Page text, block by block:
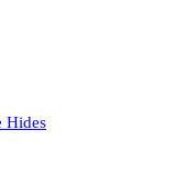
Hides